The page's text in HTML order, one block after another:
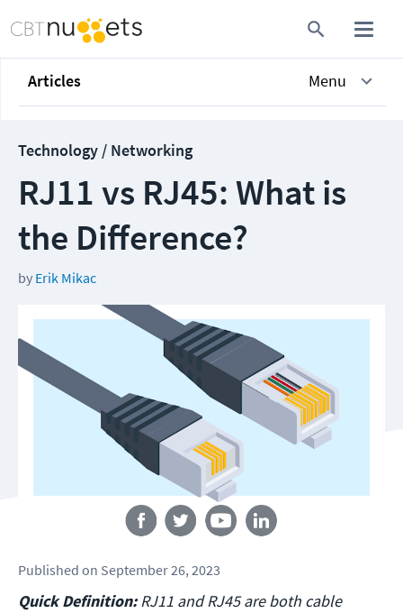
Articles Menu
Technology / Networking
RJ11 vs RJ45: What is
the Difference?
by Erik Mikac
Follow us
Published on September 26, 2023
Quick Definition:RJ11 and RJ45 are both cable